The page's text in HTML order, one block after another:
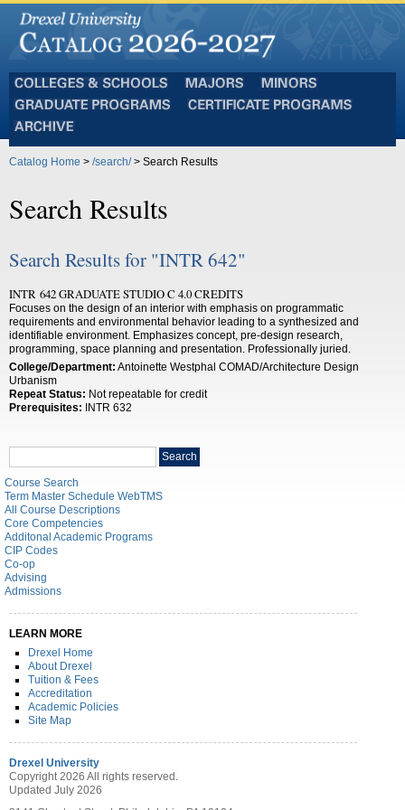
and
Schools
Programs
Catalog Home > /search/> Search Results
Search Results
Search Results for "INTR 642"
INTR 642 GRADUATE STUDIO C 4.0 CREDITS
Focuses on the design of an interior with emphasis on programmatic
requirements and environmental behavior leading to a synthesized and
identifiable environment. Emphasizes concept, pre-design research,
programming, space planning and presentation. Professionally juried.
College/Department: Antoinette Westphal COMAD/Architecture Design
Urbanism
Repeat Status: Not repeatable for credit
Prerequisites: INTR 632
Search
catalog
Search
Course Search
Term Master Schedule WebTMS
All Course Descriptions
Core Competencies
Additonal Academic Programs
CIP Codes
Co-op
Advising
Admissions
LEARN MORE
Drexel Home
About Drexel
Tuition & Fees
Accreditation
Academic Policies
Site Map
Drexel University
Copyright 2026 All rights reserved.
Updated July 2026